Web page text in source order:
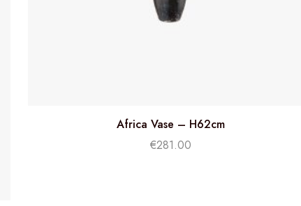
Africa Vase – H62cm
€281.00